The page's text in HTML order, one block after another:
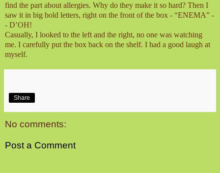
find the part about allergies. Why do they make it so hard? Then I
saw it in big bold letters, right on the front of the box - “ENEMA” -
- D’OH!
Casually, I looked to the left and the right, no one was watching
me. I carefully put the box back on the shelf. I had a good laugh at
myself.
Share
No comments:
Post a Comment